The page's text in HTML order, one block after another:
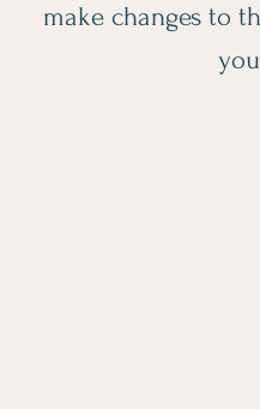
make changes to